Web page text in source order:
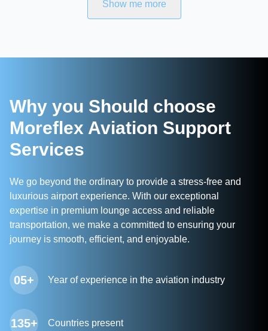
Show me more
Why you Should choose
Moreflex Aviation Support
Services
We go beyond the ordinary to provide a stress-free and
luxurious airport experience. With our exceptional
expertise in premium lounge access and reliable
transportation, we make a committed to ensuring your
journey is smooth, efficient, and enjoyable.
05+ Year of experience in the aviation industry
135+ Countries present